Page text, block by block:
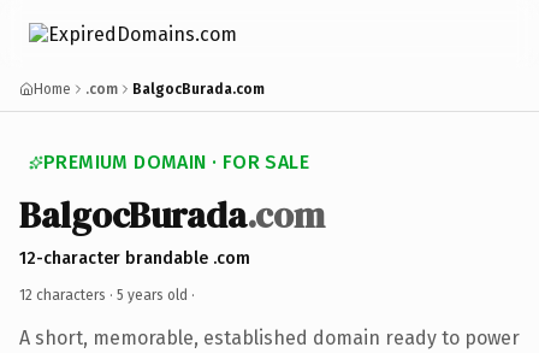
Home .com BalgocBurada.com
PREMIUM DOMAIN · FOR SALE
BalgocBurada.com
12-character brandable .com
12 characters · 5 years old ·
A short, memorable, established domain ready to power